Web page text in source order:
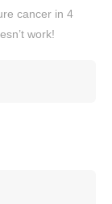
cancer in 4
work!